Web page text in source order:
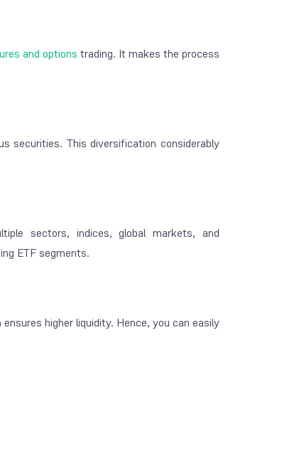
and options trading. It makes the process
securities. This diversification considerably
sectors, indices, global markets, and
ETF segments.
higher liquidity. Hence, you can easily